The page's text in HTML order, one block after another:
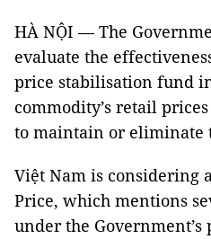
HÀ NỘI — The
evaluate the
price stabilisation fund
commodity’s retail
to maintain or eliminate
Việt Nam is considering
Price, which mentions
under the